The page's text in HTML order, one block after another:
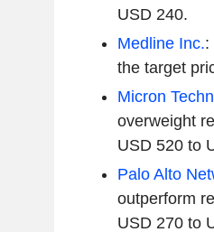
USD 240.
Medline Inc.:
the target
Micron
overweight
USD 520 to
Palo Alto
outperform
USD 270 to